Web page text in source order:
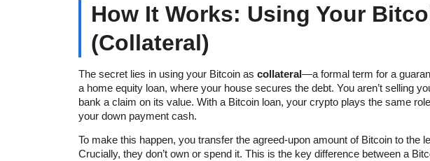
How It Works: Using Your
(Collateral)
The secret lies in using your Bitcoin as collateral—a formal term for a
a home equity loan, where your house secures the debt. You aren’t selling
bank a claim on its value. With a Bitcoin loan, your crypto plays the same
your down payment cash.
To make this happen, you transfer the agreed-upon amount of Bitcoin to the
Crucially, they don’t own or spend it. This is the key difference between a